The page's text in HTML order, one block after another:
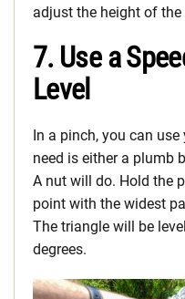
adjust the height of the
7. Use a
Level
In a pinch, you can
need is either a plumb
A nut will do. Hold the
point with the widest
The triangle will be
degrees.